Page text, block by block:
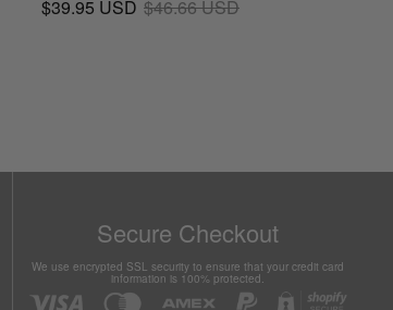
$39.95 USD $46.66 USD
Secure Checkout
We use encrypted SSL security to ensure that your credit card
information is 100% protected.